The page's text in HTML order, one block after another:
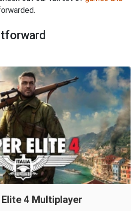
4 Multiplayer